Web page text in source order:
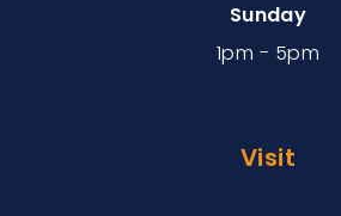
Sunday
1pm - 5pm
Visit